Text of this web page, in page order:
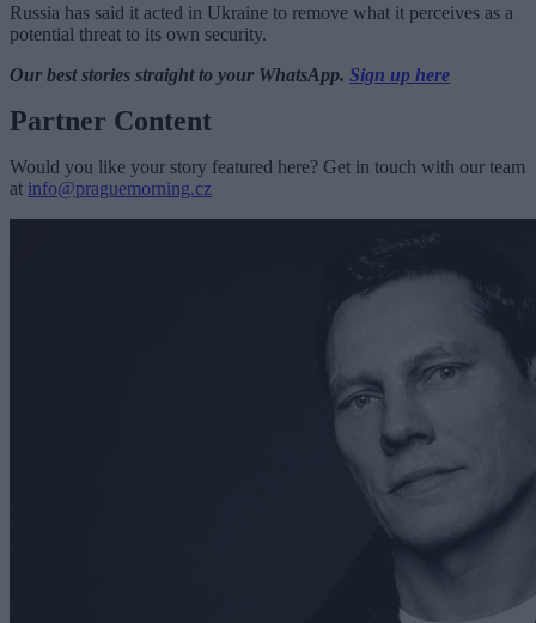
Russia has said it acted in Ukraine to remove what it perceives as a
potential threat to its own security.
Our best stories straight to your WhatsApp. Sign up here
Partner Content
Would you like your story featured here? Get in touch with our team
at info@praguemorning.cz